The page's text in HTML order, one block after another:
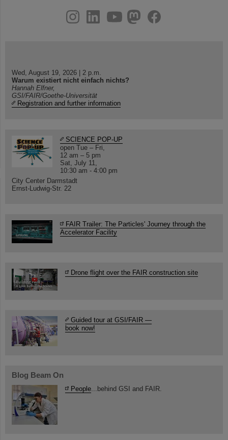
youtube
helmholtz.social
facebook
Wed, August 19, 2026 | 2 p.m.
Warum existiert nicht einfach nichts?
Hannah Elfner,
GSI/FAIR/Goethe-Universität
Registration and further information
SCIENCE POP-UP
open Tue – Fri,
12 am – 5 pm
Sat, July 11,
10:30 am - 4:00 pm
City Center Darmstadt
Ernst-Ludwig-Str. 22
FAIR Trailer: The Particles' Journey through the
Accelerator Facility
Drone flight over the FAIR construction site
Guided tour at GSI/FAIR —
book now!
Blog Beam On
People ...behind GSI and FAIR.